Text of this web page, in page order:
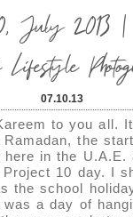
July
07.10.13
to you all.
the
in the U.A.E.
Project 10 day. I
the school
a day of